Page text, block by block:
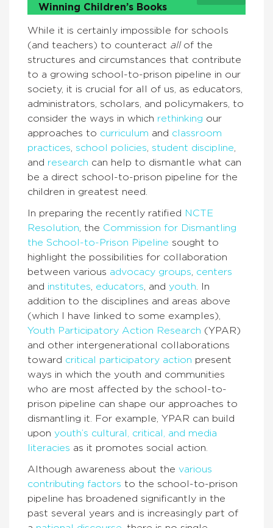
Winning Children’s Books
While it is certainly impossible for schools
(and teachers) to counteract allof the
structures and circumstances that contribute
to a growing school-to-prison pipeline in our
society, it is crucial for all of us, as educators,
administrators, scholars, and policymakers, to
consider the ways in which rethinking our
approaches to curriculum and classroom
practices school policies student discipline
and research can help to dismantle what can
be a direct school-to-prison pipeline for the
children in greatest need.
In preparing the recently ratified
NCTE
Resolution , the Commission for Dismantling
the School-to-Prison Pipeline sought to
highlight the possibilities for collaboration
between various advocacy groups
centers
and institutes educators , and youth . In
addition to the disciplines and areas above
(which I have linked to some examples),
Youth Participatory Action Research (YPAR)
and other intergenerational collaborations
toward critical participatory action present
ways in which the youth and communities
who are most affected by the school-to-
prison pipeline can shape our approaches to
dismantling it. For example, YPAR can build
upon youth’s cultural, critical, and media
literacies as it promotes social action.
Although awareness about the various
contributing factors to the school-to-prison
pipeline has broadened significantly in the
past several years and is increasingly part of